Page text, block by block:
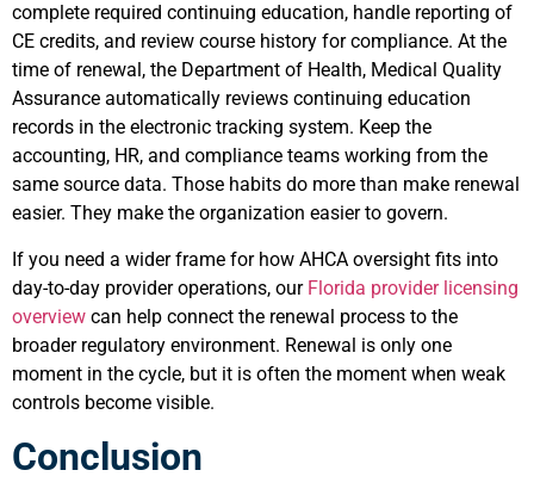
complete required continuing education, handle reporting of
CE credits, and review course history for compliance. At the
time of renewal, the Department of Health, Medical Quality
Assurance automatically reviews continuing education
records in the electronic tracking system. Keep the
accounting, HR, and compliance teams working from the
same source data. Those habits do more than make renewal
easier. They make the organization easier to govern.
If you need a wider frame for how AHCA oversight fits into
day-to-day provider operations, ourFlorida provider licensing
overview can help connect the renewal process to the
broader regulatory environment. Renewal is only one
moment in the cycle, but it is often the moment when weak
controls become visible.
Conclusion